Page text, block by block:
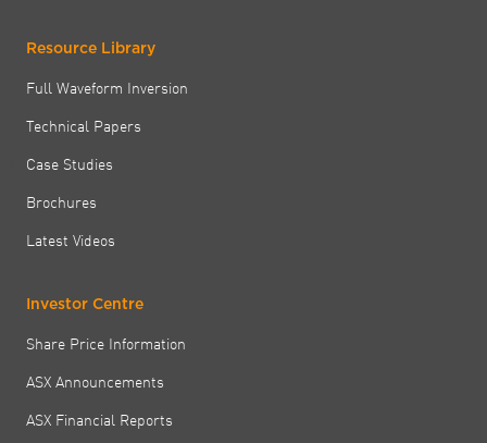
Resource Library
Full Waveform Inversion
Technical Papers
Case Studies
Brochures
Latest Videos
Investor Centre
Share Price Information
ASX Announcements
ASX Financial Reports